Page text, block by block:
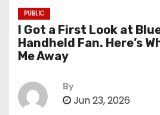
PUBLIC
I Got a First Look at
Handheld Fan. Here’s
Me Away
By
Jun 23, 2026